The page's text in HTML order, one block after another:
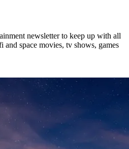
newsletter to keep up with all
and space movies, tv shows, games